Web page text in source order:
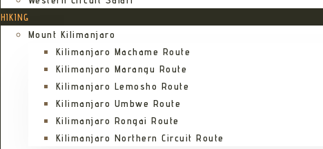
HIKING
Mount Kilimanjaro
Kilimanjaro Machame Route
Kilimanjaro Marangu Route
Kilimanjaro Lemosho Route
Kilimanjaro Umbwe Route
Kilimanjaro Rongai Route
Kilimanjaro Northern Circuit Route